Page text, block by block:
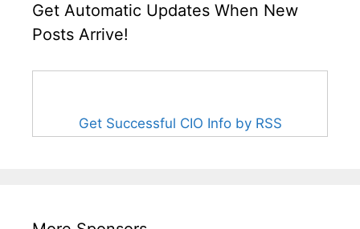
Get Automatic Updates When New
Posts Arrive!
Get Successful CIO Info by RSS